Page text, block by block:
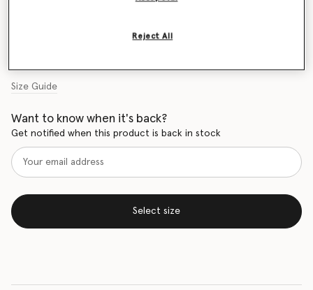
Size Guide
Want to know when it's back?
Get notified when this product is back in stock
Select size
Reject All